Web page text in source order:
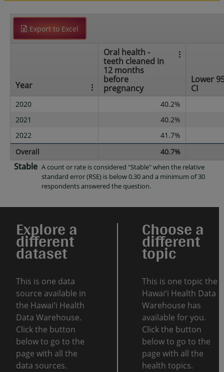
Export to Excel
Year
Oral health -
teeth cleaned in
12 months
before
pregnancy
Lower
CI
2020
40.2%
2021
40.2%
2022
41.7%
Overall
40.7%
Stable A count or rate is considered "Stable" when the relative
standard error (RSE) is below 0.30 and a minimum of 30
respondents answered the question.
Explore a
different
dataset
This is one data
source available in
the Hawaiʻi Health
Data Warehouse.
Click the button
below to go to the
page with all the
data sources.
Choose a
different
topic
This is one topic the
Hawaiʻi Health Data
Warehouse has
available for you.
Click the button
below to go to the
page with all the
health topics.